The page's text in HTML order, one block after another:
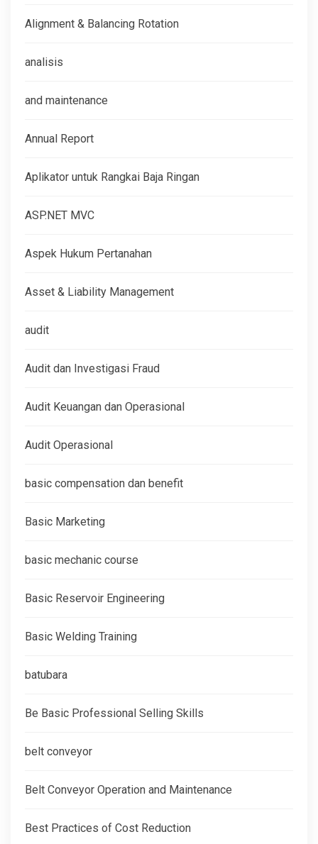
Alignment & Balancing Rotation
analisis
and maintenance
Annual Report
Aplikator untuk Rangkai Baja Ringan
ASP.NET MVC
Aspek Hukum Pertanahan
Asset & Liability Management
audit
Audit dan Investigasi Fraud
Audit Keuangan dan Operasional
Audit Operasional
basic compensation dan benefit
Basic Marketing
basic mechanic course
Basic Reservoir Engineering
Basic Welding Training
batubara
Be Basic Professional Selling Skills
belt conveyor
Belt Conveyor Operation and Maintenance
Best Practices of Cost Reduction